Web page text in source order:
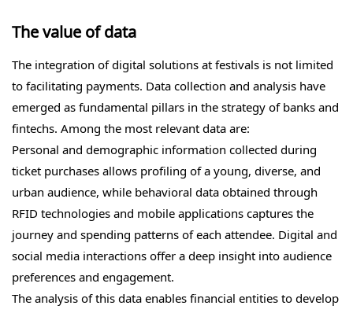
The value of data
The integration of digital solutions at festivals is not limited
to facilitating payments. Data collection and analysis have
emerged as fundamental pillars in the strategy of banks and
fintechs. Among the most relevant data are:
Personal and demographic information collected during
ticket purchases allows profiling of a young, diverse, and
urban audience, while behavioral data obtained through
RFID technologies and mobile applications captures the
journey and spending patterns of each attendee. Digital and
social media interactions offer a deep insight into audience
preferences and engagement.
The analysis of this data enables financial entities to develop